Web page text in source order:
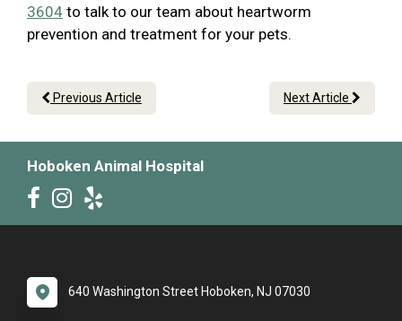
3604 to talk to our team about heartworm
prevention and treatment for your pets.
Previous Article Next Article
Hoboken Animal Hospital
640 Washington Street Hoboken, NJ 07030